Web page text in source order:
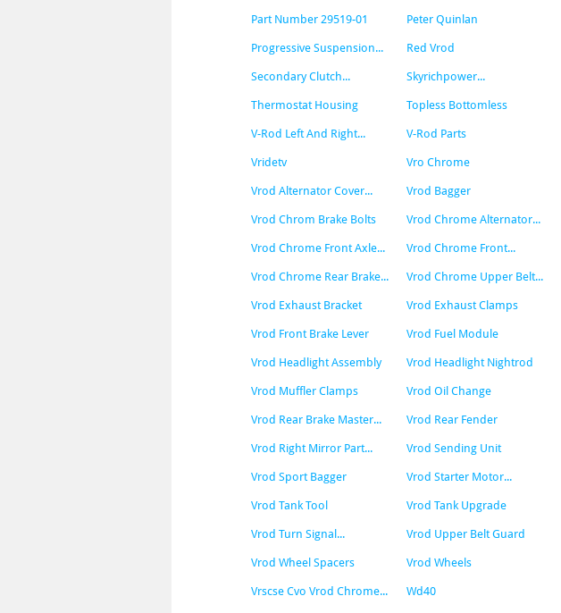
Part Number 29519-01 Peter Quinlan
Progressive Suspension... Red Vrod
Secondary Clutch... Skyrichpower...
Thermostat Housing Topless Bottomless
V-Rod Left And Right... V-Rod Parts
Vridetv Vro Chrome
Vrod Alternator Cover... Vrod Bagger
Vrod Chrom Brake Bolts Vrod Chrome Alternator...
Vrod Chrome Front Axle... Vrod Chrome Front...
Vrod Chrome Rear Brake... Vrod Chrome Upper Belt...
Vrod Exhaust Bracket Vrod Exhaust Clamps
Vrod Front Brake Lever Vrod Fuel Module
Vrod Headlight Assembly Vrod Headlight Nightrod
Vrod Muffler Clamps Vrod Oil Change
Vrod Rear Brake Master... Vrod Rear Fender
Vrod Right Mirror Part... Vrod Sending Unit
Vrod Sport Bagger Vrod Starter Motor...
Vrod Tank Tool Vrod Tank Upgrade
Vrod Turn Signal... Vrod Upper Belt Guard
Vrod Wheel Spacers Vrod Wheels
Vrscse Cvo Vrod Chrome... Wd40